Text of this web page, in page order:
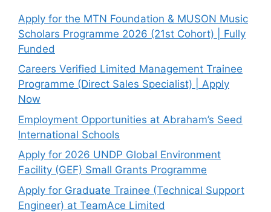
Apply for the MTN Foundation & MUSON Music
Scholars Programme 2026 (21st Cohort) | Fully
Funded
Careers Verified Limited Management Trainee
Programme (Direct Sales Specialist) | Apply
Now
Employment Opportunities at Abraham’s Seed
International Schools
Apply for 2026 UNDP Global Environment
Facility (GEF) Small Grants Programme
Apply for Graduate Trainee (Technical Support
Engineer) at TeamAce Limited